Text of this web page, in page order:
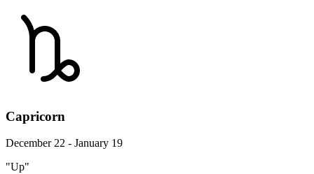
Capricorn
December 22 - January 19
"Up"